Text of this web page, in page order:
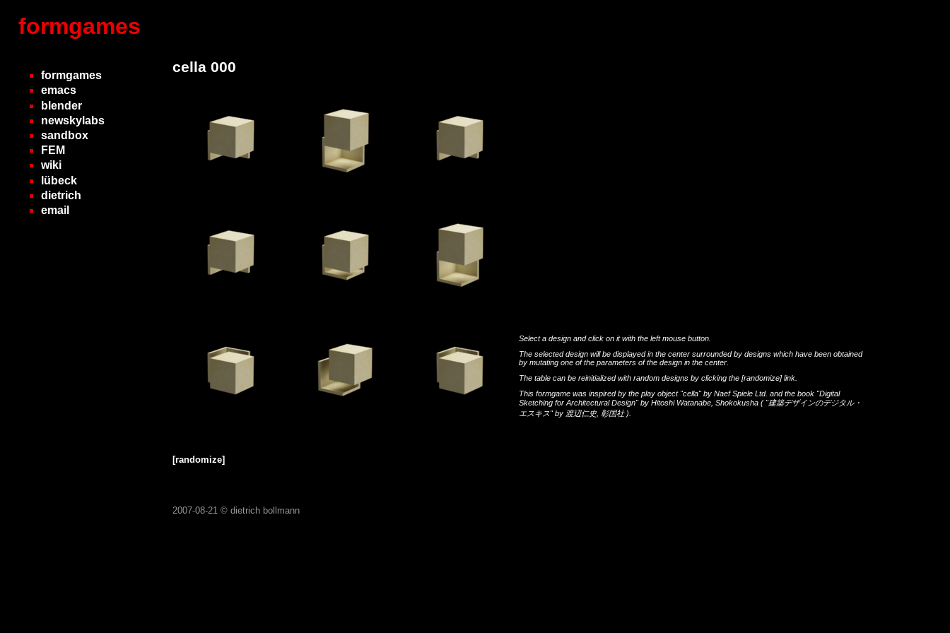
formgames
formgames
emacs
blender
newskylabs
sandbox
FEM
wiki
lübeck
dietrich
email
cella 000
Select a design and click on it with the left mouse button.
The selected design will be displayed in the center surrounded by designs which have been obtained
by mutating one of the parameters of the design in the center.
The table can be reinitialized with random designs by clicking the [randomize]link.
This formgame was inspired by the play object "cella"by Naef Spiele Ltd. and the book "Digital
Sketching for Architectural Design"by Hitoshi Watanabe Shokokusha ( "建築デザインのデジタル・
エスキス"by 渡辺仁史 彰国社 ).
[randomize]
2007-08-21 © dietrich bollmann